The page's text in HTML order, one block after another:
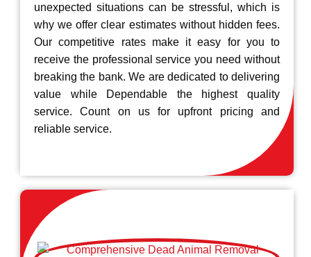
unexpected situations can be stressful, which is
why we offer clear estimates without hidden fees.
Our competitive rates make it easy for you to
receive the professional service you need without
breaking the bank. We are dedicated to delivering
value while Dependable the highest quality
service. Count on us for upfront pricing and
reliable service.